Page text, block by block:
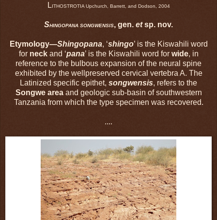
LITHOSTROTIA Upchurch, Barrett, and Dodson, 2004
SHINGOPANA SONGWENSIS, gen. etsp. nov.
Etymology—Shingopana, ‘shingo’ is the Kiswahili word
for neck and ‘pana’ is the Kiswahili word for wide, in
reference to the bulbous expansion of the neural spine
exhibited by the wellpreserved cervical vertebra A. The
Latinized specific epithet, songwensis, refers to the
Songwe areaand geologic sub-basin of southwestern
Tanzania from which the type specimen was recovered.
....